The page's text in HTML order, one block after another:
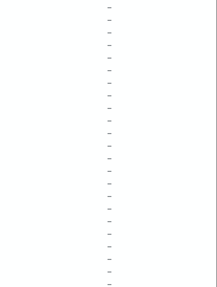
–
–
–
–
–
–
–
–
–
–
–
–
–
–
–
–
–
–
–
–
–
–
–